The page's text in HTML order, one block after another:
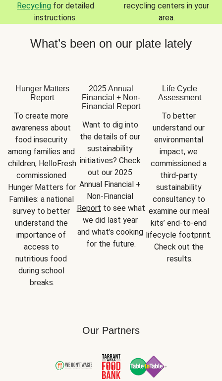
Recycling for detailed
instructions.
recycling centers in your
area.
What’s been on our plate lately
Hunger Matters
Report
To create more
awareness about
food insecurity
among families and
children, HelloFresh
commissioned
Hunger Matters for
Families: a national
survey to better
understand the
importance of
access to
nutritious food
during school
breaks.
2025 Annual
Financial + Non-
Financial Report
Want to dig into
the details of our
sustainability
initiatives? Check
out our 2025
Annual Financial +
Report to see what
we did last year
and what’s cooking
for the future.
Life Cycle
Assessment
To better
understand our
environmental
impact, we
commissioned a
third-party
sustainability
consultancy to
examine our meal
kits’ end-to-end
lifecycle footprint.
Check out the
results.
Our Partners